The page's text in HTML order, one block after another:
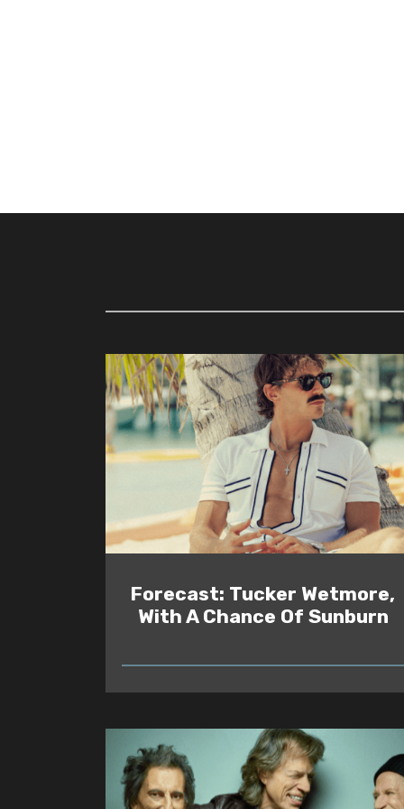
Forecast: Tucker Wetmore,
With A Chance Of Sunburn
READ